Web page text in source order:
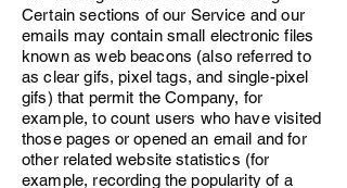
Certain sections of our Service and our
emails may contain small electronic files
known as web beacons (also referred to
as clear gifs, pixel tags, and single-pixel
gifs) that permit the Company, for
example, to count users who have visited
those pages or opened an email and for
other related website statistics (for
example, recording the popularity of a